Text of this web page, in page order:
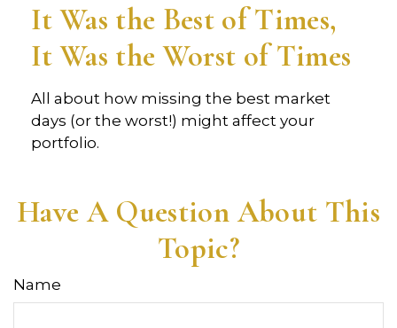
It Was the Best of Times,
It Was the Worst of Times
All about how missing the best market
days (or the worst!) might affect your
portfolio.
Have A Question About This
Topic?
Name